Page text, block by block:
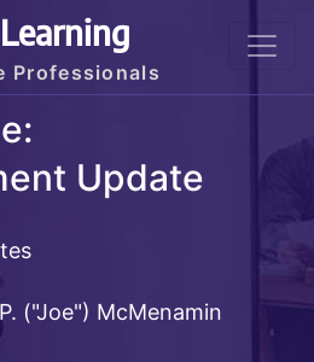
Learning
Professionals
Update
("Joe") McMenamin